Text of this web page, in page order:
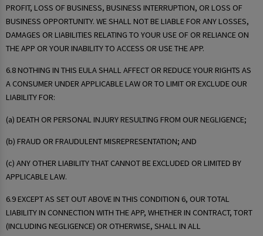
PROFIT, LOSS OF BUSINESS, BUSINESS INTERRUPTION, OR LOSS OF
BUSINESS OPPORTUNITY. WE SHALL NOT BE LIABLE FOR ANY LOSSES,
DAMAGES OR LIABILITIES RELATING TO YOUR USE OF OR RELIANCE ON
THE APP OR YOUR INABILITY TO ACCESS OR USE THE APP.
6.8 NOTHING IN THIS EULA SHALL AFFECT OR REDUCE YOUR RIGHTS AS
A CONSUMER UNDER APPLICABLE LAW OR TO LIMIT OR EXCLUDE OUR
LIABILITY FOR:
(a) DEATH OR PERSONAL INJURY RESULTING FROM OUR NEGLIGENCE;
(b) FRAUD OR FRAUDULENT MISREPRESENTATION; AND
(c) ANY OTHER LIABILITY THAT CANNOT BE EXCLUDED OR LIMITED BY
APPLICABLE LAW.
6.9 EXCEPT AS SET OUT ABOVE IN THIS CONDITION 6, OUR TOTAL
LIABILITY IN CONNECTION WITH THE APP, WHETHER IN CONTRACT, TORT
(INCLUDING NEGLIGENCE) OR OTHERWISE, SHALL IN ALL